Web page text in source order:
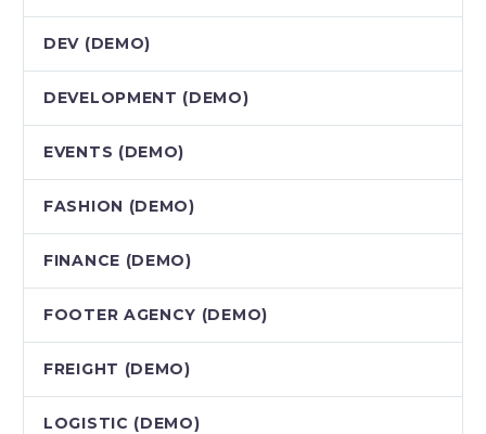
DEV (DEMO)
DEVELOPMENT (DEMO)
EVENTS (DEMO)
FASHION (DEMO)
FINANCE (DEMO)
FOOTER AGENCY (DEMO)
FREIGHT (DEMO)
LOGISTIC (DEMO)